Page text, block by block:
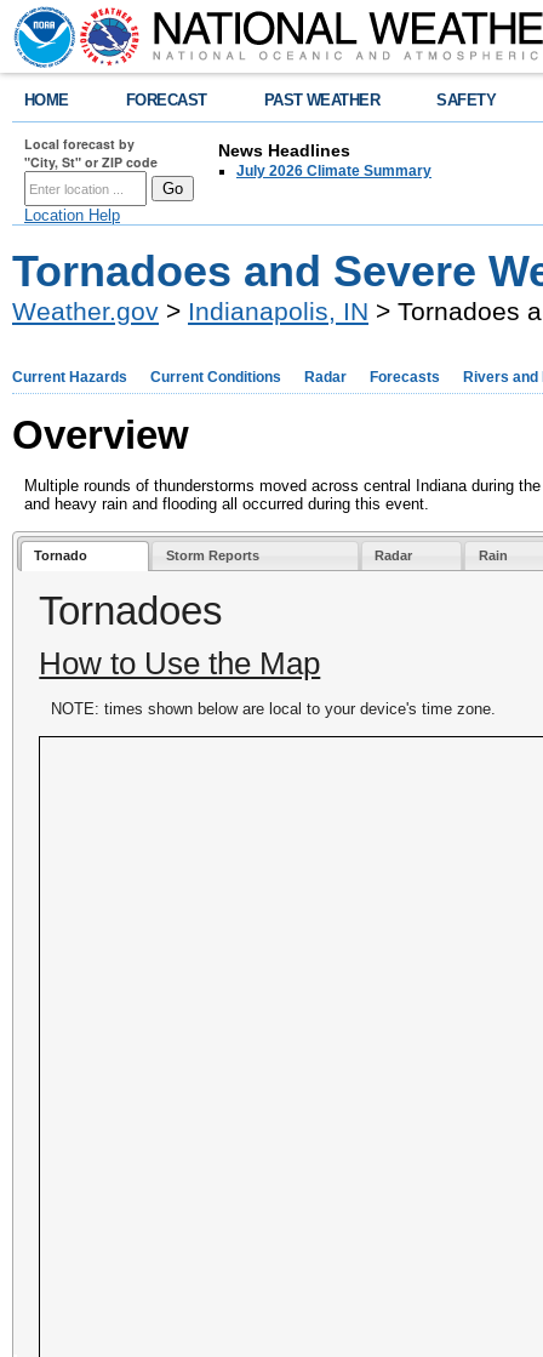
HOME FORECAST PAST WEATHER SAFETY
Local forecast by
"City, St" or ZIP code
Location Help
News Headlines
July 2026 Climate Summary
Tornadoes and Severe
Weather.gov > Indianapolis, IN > Tornadoes
Current Hazards Current Conditions Radar Forecasts Rivers and
Overview
Multiple rounds of thunderstorms moved across central Indiana during
and heavy rain and flooding all occurred during this event.
Tornado Storm Reports Radar Rain
Tornadoes
How to Use the Map
NOTE: times shown below are local to your device's time zone.